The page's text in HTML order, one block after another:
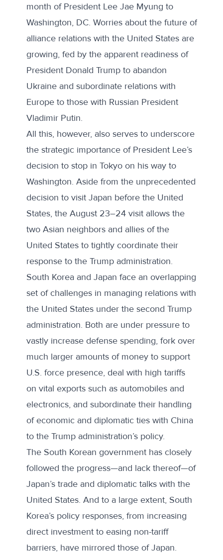
month of President Lee Jae Myung to
Washington, DC. Worries about the future of
alliance relations with the United States are
growing, fed by the apparent readinessof
President Donald Trump to abandon
Ukraine and subordinate relations with
Europe to those with Russian President
Vladimir Putin.
All this, however, also serves to underscore
the strategic importance of President Lee’s
decision to stop in Tokyo on his way to
Washington. Aside from the unprecedented
decision to visit Japan before the United
States, the August 23–24 visit allows the
two Asian neighbors and allies of the
United States to tightly coordinate their
response to the Trump administration.
South Korea and Japan face an overlapping
set of challenges in managing relations with
the United States under the second Trump
administration. Both are under pressure to
vastly increase defense spending, fork over
much larger amounts of money to support
U.S. force presence, deal with high tariffs
on vital exports such as automobiles and
electronics, and subordinate their handling
of economic and diplomatic ties with China
to the Trump administration’s policy.
The South Korean government has closely
followed the progress—and lack thereof—of
Japan’s trade and diplomatic talks with the
United States. And to a large extent, South
Korea’s policy responses, from increasing
direct investment to easing non-tariff
barriers, have mirrored those of Japan.